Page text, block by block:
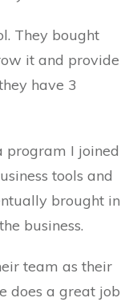
They bought
it and provide
have 3
program I joined
tools and
brought in
business.
team as their
does a great job